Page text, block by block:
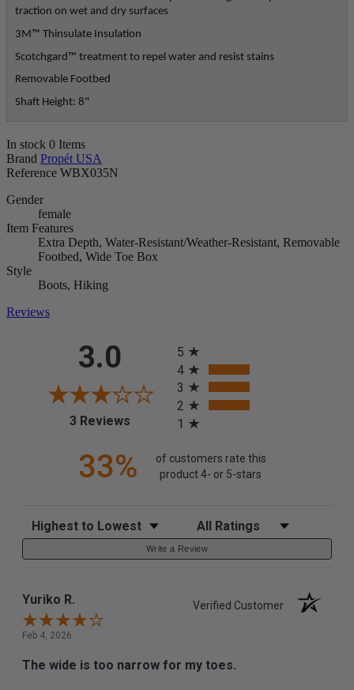
traction on wet and dry surfaces
3M™ Thinsulate Insulation
Scotchgard™ treatment to repel water and resist stains
Removable Footbed
Shaft Height: 8"
In stock 0 Items
Brand Propét USA
Reference WBX035N
Gender
female
Item Features
Extra Depth, Water-Resistant/Weather-Resistant, Removable
Footbed, Wide Toe Box
Style
Boots, Hiking
Reviews
3.0
3 Reviews(opens in a new tab)
5
4
3
2
1
33%
of customers rate this
product 4- or 5-stars
Sort Reviews Filter Reviews by Rating
Write a Review
Yuriko R. Verified Customer
Feb 4, 2026
The wide is too narrow for my toes.